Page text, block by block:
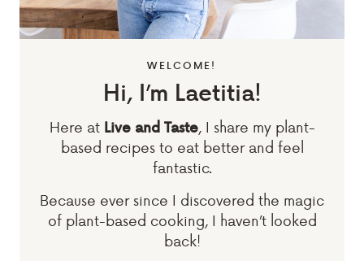
WELCOME!
Hi, I’m Laetitia!
Here at Live and Taste, I share my plant-
based recipes to eat better and feel
fantastic.
Because ever since I discovered the magic
of plant-based cooking, I haven’t looked
back!